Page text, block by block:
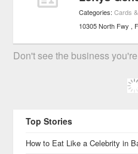
Categories:Cards
10305 North Fwy
Don't see the business
Top Stories
How to Eat Like a Celebrity in